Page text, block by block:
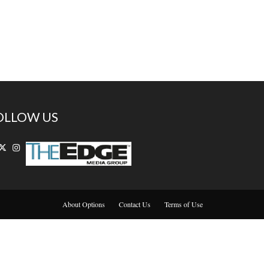
US
About Options Contact Us Terms of Use